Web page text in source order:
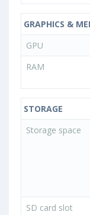
GRAPHICS &
GPU
RAM
STORAGE
Storage space
SD card slot